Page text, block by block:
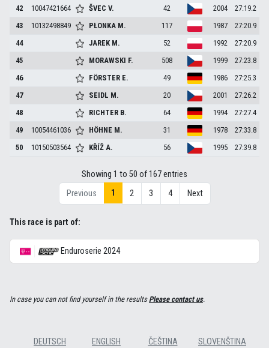
42
10047421664 ŠVECV. 42 2004
27:19.2
43
10132498849 PŁONKA M. 117 1987
27:20.9
44
JAREK M. 52 1992
27:20.9
45
MORAWSKI F. 508 1999
27:23.8
46
FÖRSTER E. 49 1986
27:25.3
47
SEIDL M. 20 2001
27:26.2
48
RICHTER B. 64 1994
27:27.4
49
10054461036 HÖHNE M. 31 1978
27:33.8
50
10150503564 KŘÍŽA. 56 1995 27:39.8
Showing 1 to 50 of 167 entries
Previous
1 2 3 4 Next
This race is part of:
Enduroserie 2024
In case you can not find yourself in the resultsPlease contact us.
DEUTSCH ENGLISH ČEŠTINA SLOVENŠTINA